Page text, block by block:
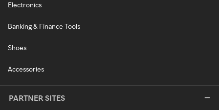
Electronics
Banking & Finance Tools
Shoes
Accessories
PARTNER SITES